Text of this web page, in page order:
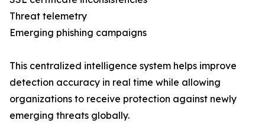
Threat telemetry
Emerging phishing campaigns
This centralized intelligence system helps improve
detection accuracy in real time while allowing
organizations to receive protection against newly
emerging threats globally.